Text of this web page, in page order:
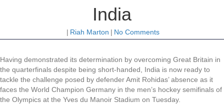
India
| Riah Marton | No Comments
Having demonstrated its determination by overcoming Great Britain in
the quarterfinals despite being short-handed, India is now ready to
tackle the challenge posed by defender Amit Rohidas’ absence as it
faces the World Champion Germany in the men’s hockey semifinals of
the Olympics at the Yves du Manoir Stadium on Tuesday.